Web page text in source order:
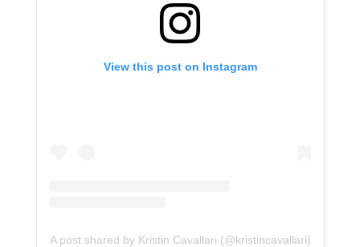
View this post on Instagram
A post shared by Kristin Cavallari (@kristincavallari)